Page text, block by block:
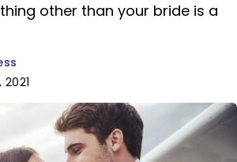
other than your bride is a